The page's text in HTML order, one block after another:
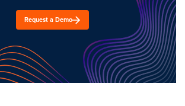
Request a Demo